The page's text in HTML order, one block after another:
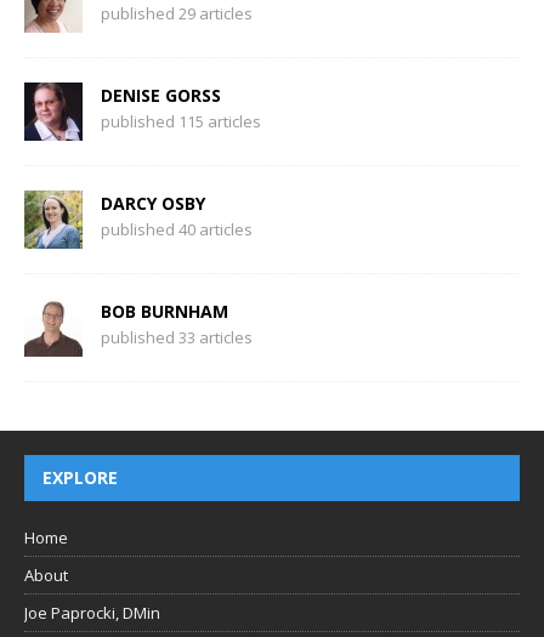
published 29 articles
DENISE GORSS
published 115 articles
DARCY OSBY
published 40 articles
BOB BURNHAM
published 33 articles
EXPLORE
Home
About
Joe Paprocki, DMin